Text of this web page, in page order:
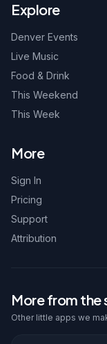
Explore
Denver Events
Live Music
Food & Drink
This Weekend
This Week
More
Sign In
Pricing
Support
Attribution
More from the
Other little apps we